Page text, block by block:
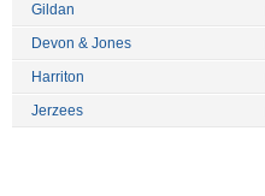
Gildan
Devon & Jones
Harriton
Jerzees